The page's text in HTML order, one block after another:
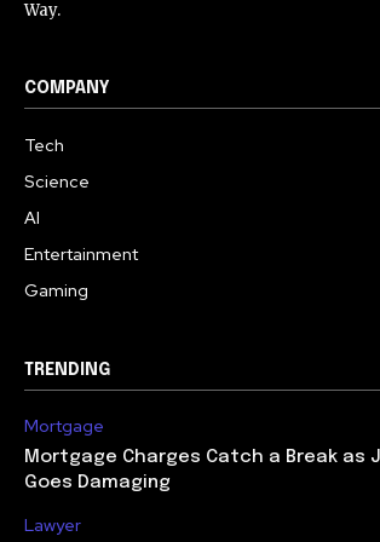
Way.
COMPANY
Tech
Science
AI
Entertainment
Gaming
TRENDING
Mortgage
Mortgage Charges Catch a Break as
Goes Damaging
Lawyer